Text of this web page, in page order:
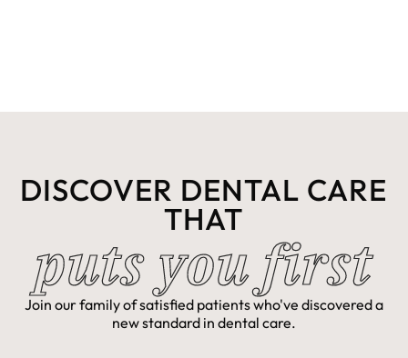
DISCOVER DENTAL CARE
THAT
puts you first
Join our family of satisfied patients who've discovered a
new standard in dental care.